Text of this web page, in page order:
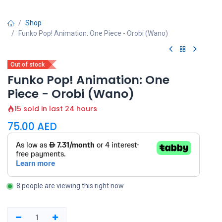
Shop
Funko Pop! Animation: One Piece - Orobi (Wano)
Out of stock
Funko Pop! Animation: One
Piece - Orobi (Wano)
15 sold in last 24 hours
75.00 AED
8 people are viewing this right now